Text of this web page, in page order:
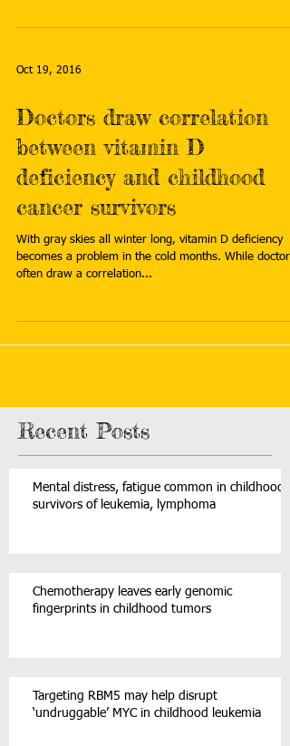
Oct 19, 2016
Doctors draw correlation
between vitamin D
deficiency and childhood
cancer survivors
With gray skies all winter long, vitamin D deficiency
becomes a problem in the cold months. While doctors
often draw a correlation...
Recent Posts
Mental distress, fatigue common in childhood
survivors of leukemia, lymphoma
Chemotherapy leaves early genomic
fingerprints in childhood tumors
Targeting RBM5 may help disrupt
‘undruggable’ MYC in childhood leukemia